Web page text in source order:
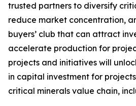
trusted partners to diversify
reduce market concentration,
buyers’ club that can attract
accelerate production for
projects and initiatives will
in capital investment for
critical minerals value chain,